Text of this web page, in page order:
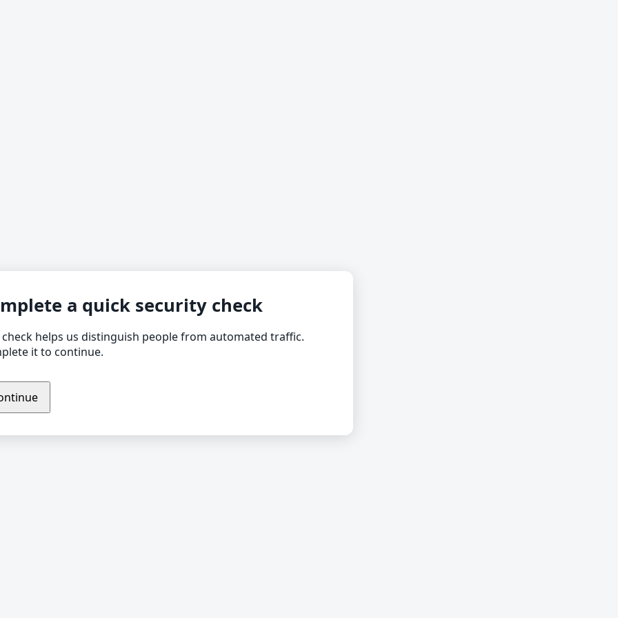
a quick security check
check helps us distinguish people from automated traffic.
it to continue.